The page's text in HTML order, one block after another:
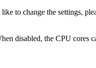
to change the settings,
disabled, the CPU